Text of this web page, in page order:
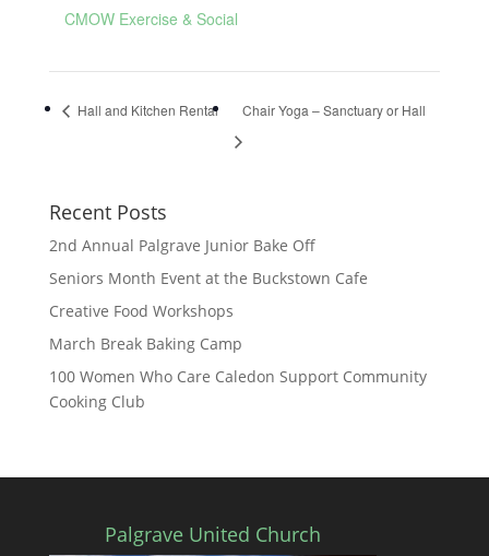
CMOW Exercise & Social
Hall and Kitchen Rental Chair Yoga – Sanctuary or Hall
Recent Posts
2nd Annual Palgrave Junior Bake Off
Seniors Month Event at the Buckstown Cafe
Creative Food Workshops
March Break Baking Camp
100 Women Who Care Caledon Support Community
Cooking Club
Palgrave United Church